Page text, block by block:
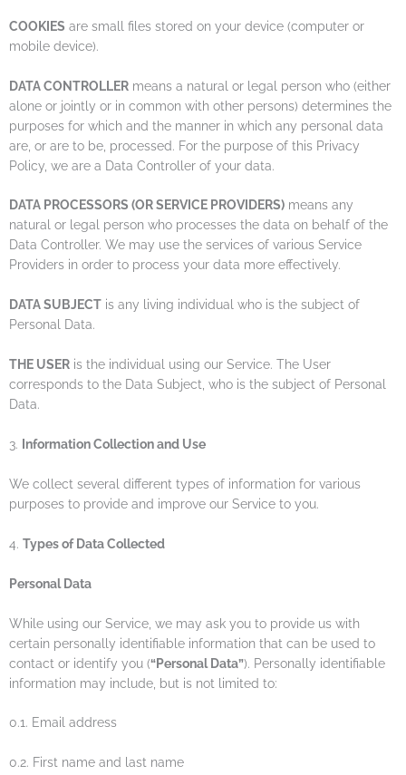
COOKIES are small files stored on your device (computer or
mobile device).
DATA CONTROLLER means a natural or legal person who (either
alone or jointly or in common with other persons) determines the
purposes for which and the manner in which any personal data
are, or are to be, processed. For the purpose of this Privacy
Policy, we are a Data Controller of your data.
DATA PROCESSORS (OR SERVICE PROVIDERS) means any
natural or legal person who processes the data on behalf of the
Data Controller. We may use the services of various Service
Providers in order to process your data more effectively.
DATA SUBJECT is any living individual who is the subject of
Personal Data.
THE USER is the individual using our Service. The User
corresponds to the Data Subject, who is the subject of Personal
Data.
3. Information Collection and Use
We collect several different types of information for various
purposes to provide and improve our Service to you.
4. Types of Data Collected
Personal Data
While using our Service, we may ask you to provide us with
certain personally identifiable information that can be used to
contact or identify you (“Personal Data”). Personally identifiable
information may include, but is not limited to:
0.1. Email address
0.2. First name and last name